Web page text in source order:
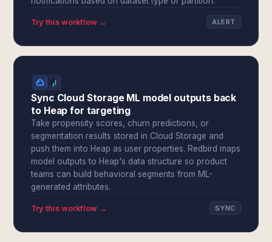
Try this workflow → ALERT
Sync Cloud Storage ML model outputs back
to Heap for targeting
Take propensity scores, churn predictions, or
segmentation results stored in Cloud Storage and
push them into Heap as user properties. Redbird maps
model outputs to Heap's data structure so product
teams can build behavioral segments from ML-
generated attributes.
Try this workflow → SYNC